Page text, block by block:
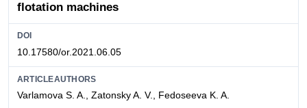
flotation machines
DOI
10.17580/or.2021.06.05
ARTICLEAUTHORS
Varlamova S. A., Zatonsky A. V., Fedoseeva K. A.